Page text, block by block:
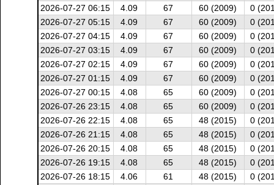
2026-07-27 06:15
4.09 67 60 (2009)
0
2026-07-27 05:15
4.09 67 60 (2009)
0
2026-07-27 04:15
4.09 67 60 (2009)
0
2026-07-27 03:15
4.09 67 60 (2009)
0
2026-07-27 02:15
4.09 67 60 (2009)
0
2026-07-27 01:15
4.09 67 60 (2009)
0
2026-07-27 00:15
4.08 65 60 (2009)
0
2026-07-26 23:15
4.08 65 60 (2009)
0
2026-07-26 22:15
4.08 65 48 (2015)
0
2026-07-26 21:15
4.08 65 48 (2015)
0
2026-07-26 20:15
4.08 65 48 (2015)
0
2026-07-26 19:15
4.08 65 48 (2015)
0
2026-07-26 18:15
4.06 61 48 (2015)
0